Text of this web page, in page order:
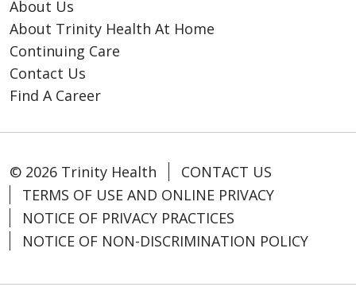
About Us
About Trinity Health At Home
Continuing Care
Contact Us
Find A Career
© 2026 Trinity Health
CONTACT US
TERMS OF USE AND ONLINE PRIVACY
NOTICE OF PRIVACY PRACTICES
NOTICE OF NON-DISCRIMINATION POLICY